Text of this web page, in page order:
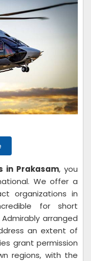
in Prakasam, you
We offer a
organizations in
for short
arranged
an extent of
grant permission
regions, with the